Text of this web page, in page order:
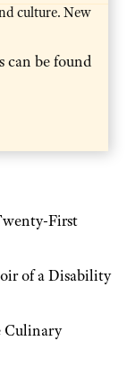
culture. New
can be found
First
of a Disability
Culinary